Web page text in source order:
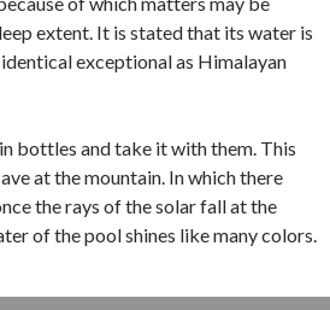
extent. It is stated that its water is
exceptional as Himalayan
bottles and take it with them. This
at the mountain. In which there
the rays of the solar fall at the
of the pool shines like many colors.